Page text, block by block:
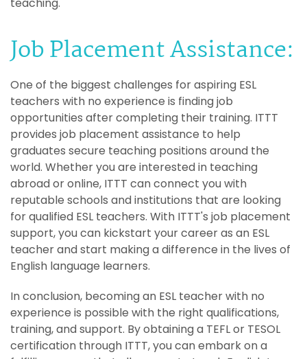
Job Placement Assistance:
One of the biggest challenges for aspiring ESL
teachers with no experience is finding job
opportunities after completing their training. ITTT
provides job placement assistance to help
graduates secure teaching positions around the
world. Whether you are interested in teaching
abroad or online, ITTT can connect you with
reputable schools and institutions that are looking
for qualified ESL teachers. With ITTT's job placement
support, you can kickstart your career as an ESL
teacher and start making a difference in the lives of
English language learners.
In conclusion, becoming an ESL teacher with no
experience is possible with the right qualifications,
training, and support. By obtaining a TEFL or TESOL
certification through ITTT, you can embark on a